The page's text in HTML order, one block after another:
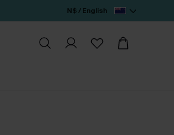
N$ / English